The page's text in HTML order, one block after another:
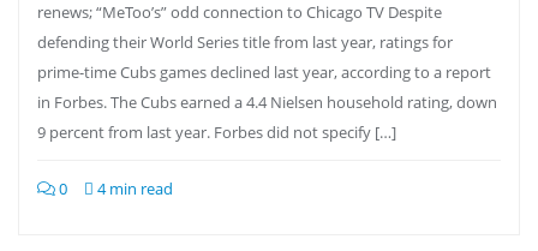
renews; “MeToo’s” odd connection to Chicago TV Despite
defending their World Series title from last year, ratings for
prime-time Cubs games declined last year, according to a report
in Forbes. The Cubs earned a 4.4 Nielsen household rating, down
9 percent from last year. Forbes did not specify […]
0 4 min read